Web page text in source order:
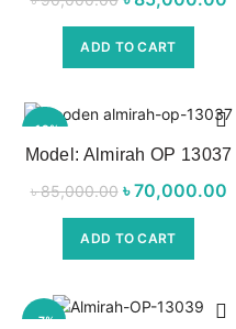
was:
৳ 90,000.00.
ADD TO CART
-18%
Model: Almirah OP 13037
৳85,000.00 Original price
was:
৳ 85,000.00.
৳70,000.00
ADD TO CART
-7%